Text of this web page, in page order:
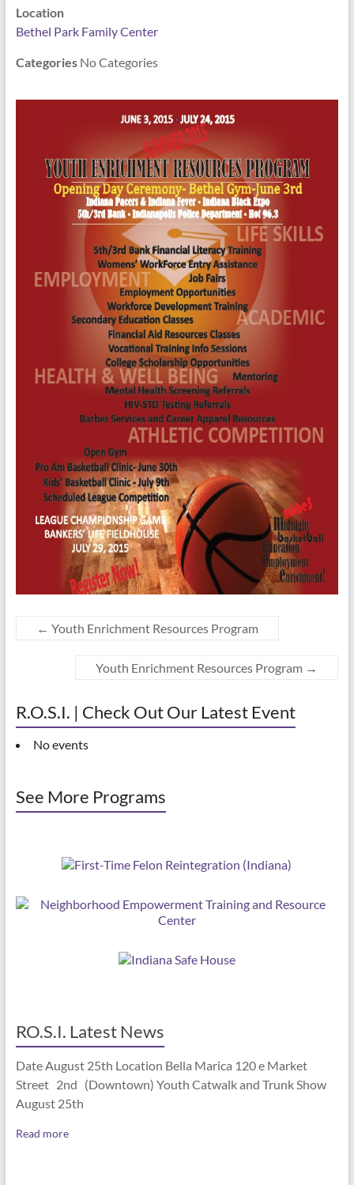
Location
Bethel Park Family Center
CategoriesNo Categories
← Youth Enrichment Resources Program
Youth Enrichment Resources Program →
R.O.S.I. | Check Out Our Latest Event
No events
See More Programs
RO.S.I. Latest News
Date August 25th Location Bella Marica 120 e Market
Street 2nd (Downtown) Youth Catwalk and Trunk Show
August 25th
Read more